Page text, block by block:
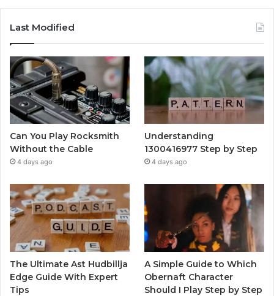
Last Modified
Can You Play Rocksmith
Without the Cable
4 days ago
Understanding
1300416977 Step by Step
4 days ago
The Ultimate Ast Hudbillja
Edge Guide With Expert
Tips
A Simple Guide to Which
Obernaft Character
Should I Play Step by Step